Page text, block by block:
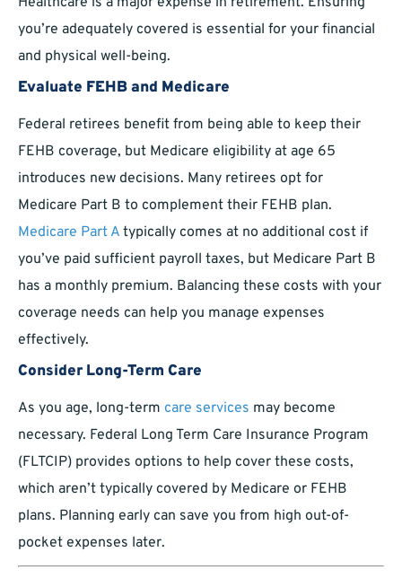
you’re adequately covered is essential for your financial
and physical well-being.
Evaluate FEHB and Medicare
Federal retirees benefit from being able to keep their
FEHB coverage, but Medicare eligibility at age 65
introduces new decisions. Many retirees opt for
Medicare Part B to complement their FEHB plan.
Medicare Part A typically comes at no additional cost if
you’ve paid sufficient payroll taxes, but Medicare Part B
has a monthly premium. Balancing these costs with your
coverage needs can help you manage expenses
effectively.
Consider Long-Term Care
As you age, long-term care services may become
necessary. Federal Long Term Care Insurance Program
(FLTCIP) provides options to help cover these costs,
which aren’t typically covered by Medicare or FEHB
plans. Planning early can save you from high out-of-
pocket expenses later.